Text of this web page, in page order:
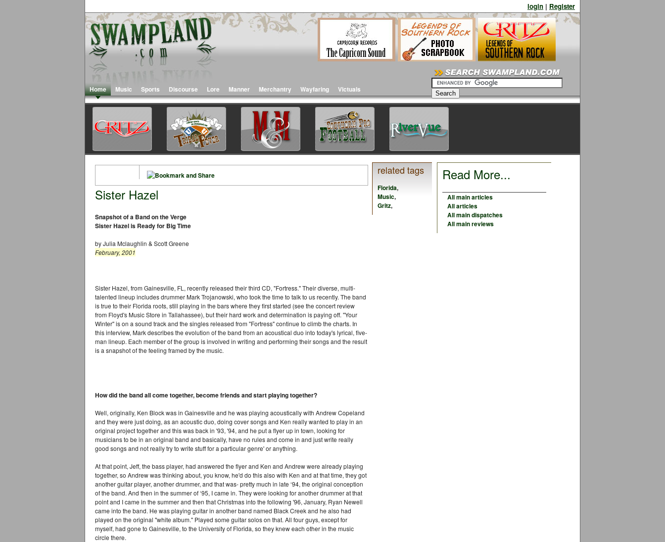
login | Register
Home Music Sports Discourse Lore Manner Merchantry Wayfaring Victuals
Sister Hazel
Snapshot of a Band on the Verge
Sister Hazel is Ready for Big Time
by Julia Mclaughlin & Scott Greene
February, 2001
Sister Hazel, from Gainesville, FL, recently released their third CD, "Fortress." Their diverse, multi-
talented lineup includes drummer Mark Trojanowski, who took the time to talk to us recently. The band
is true to their Florida roots, still playing in the bars where they first started (see the concert review
from Floyd's Music Store in Tallahassee), but their hard work and determination is paying off. "Your
Winter" is on a sound track and the singles released from "Fortress" continue to climb the charts. In
this interview, Mark describes the evolution of the band from an acoustical duo into today's lyrical, five-
man lineup. Each member of the group is involved in writing and performing their songs and the result
is a snapshot of the feeling framed by the music.
How did the band all come together, become friends and start playing together?
Well, originally, Ken Block was in Gainesville and he was playing acoustically with Andrew Copeland
and they were just doing, as an acoustic duo, doing cover songs and Ken really wanted to play in an
original project together and this was back in '93, '94, and he put a flyer up in town, looking for
musicians to be in an original band and basically, have no rules and come in and just write really
good songs and not really try to write stuff for a particular genre' or anything.
At that point, Jeff, the bass player, had answered the flyer and Ken and Andrew were already playing
together, so Andrew was thinking about, you know, he'd do this also with Ken and at that time, they got
another guitar player, another drummer, and that was- pretty much in late ‘94, the original conception
of the band. And then in the summer of ‘95, I came in. They were looking for another drummer at that
point and I came in the summer and then that Christmas into the following '96, January, Ryan Newell
came into the band. He was playing guitar in another band named Black Creek and he also had
played on the original "white album." Played some guitar solos on that. All four guys, except for
myself, had gone to Gainesville, to the University of Florida, so they knew each other in the music
circle there.
related tags
Florida,
Music,
Gritz,
Read More...
All main articles
All articles
All main dispatches
All main reviews